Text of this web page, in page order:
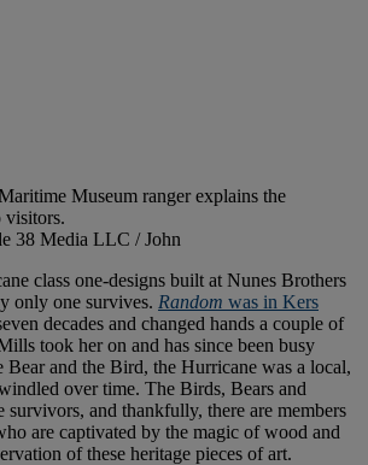
Museum ranger explains the
visitors.
38 Media LLC / John
class one-designs built at Nunes Brothers
only one survives. Random was in Kers
decades and changed hands a couple of
took her on and has since been busy
Bear and the Bird, the Hurricane was a local,
over time. The Birds, Bears and
survivors, and thankfully, there are members
are captivated by the magic of wood and
of these heritage pieces of art.